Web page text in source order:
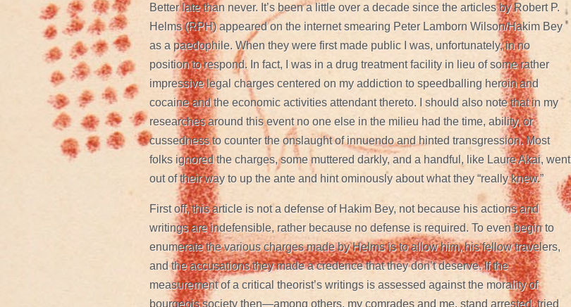
Better late than never. It’s been a little over a decade since the articles by Robert P.
Helms (RPH) appeared on the internet smearing Peter Lamborn Wilson/Hakim Bey
as a paedophile. When they were first made public I was, unfortunately, in no
position to respond. In fact, I was in a drug treatment facility in lieu of some rather
impressive legal charges centered on my addiction to speedballing heroin and
cocaine and the economic activities attendant thereto. I should also note that in my
researches around this event no one else in the milieu had the time, ability, or
cussedness to counter the onslaught of innuendo and hinted transgression. Most
folks ignored the charges, some muttered darkly, and a handful, like Laure Akai, went
out of their way to up the ante and hint ominously about what they “really knew.”
First off, this article is not a defense of Hakim Bey, not because his actions and
writings are indefensible, rather because no defense is required. To even begin to
enumerate the various charges made by Helms is to allow him, his fellow travelers,
and the accusations they made a credence that they don’t deserve. If the
measurement of a critical theorist’s writings is assessed against the morality of
bourgeois society then—among others, my comrades and me, stand arrested, tried